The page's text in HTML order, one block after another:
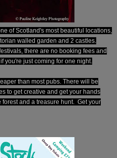
of Scotland's most beautiful locations,
walled garden and 2 castles.
there are no booking fees and
you're just coming for one night.
than most pubs. There will be
to get creative and get your hands
and a treasure hunt. Get your